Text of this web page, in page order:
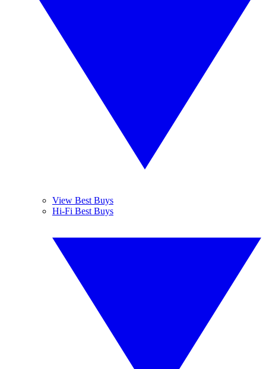
View Best Buys
Hi-Fi Best Buys